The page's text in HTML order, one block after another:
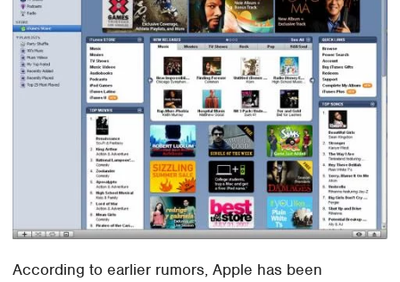
According to earlier rumors, Apple has been